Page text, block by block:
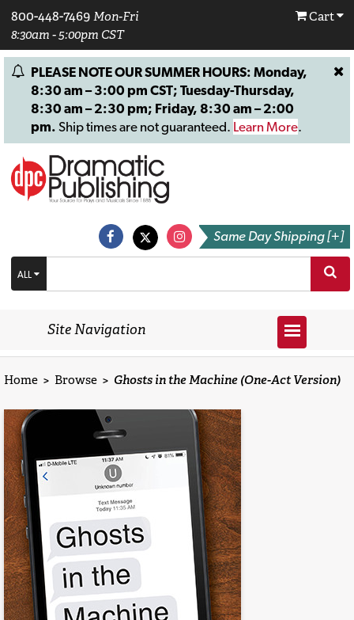
800-448-7469 Mon-Fri
8:30am - 5:00pm CST
Cart
PLEASE NOTE OUR SUMMER HOURS: Monday,
8:30 am – 3:00 pm CST; Tuesday-Thursday,
8:30 am – 2:30 pm; Friday, 8:30 am – 2:00
pm. Ship times are not guaranteed. Learn More.
Same Day Shipping [+]
ALL
Site Navigation
Home > Browse > Ghosts in the Machine (One-Act Version)